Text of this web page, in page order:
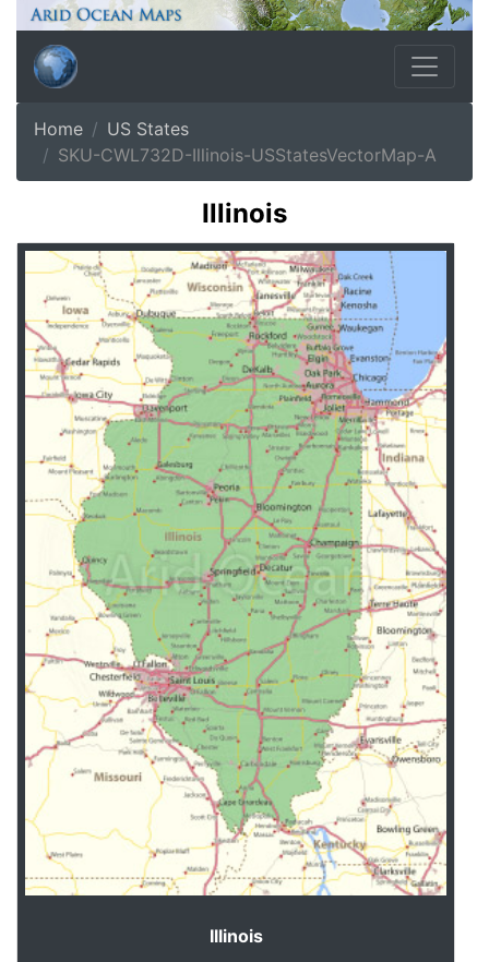
Home
US States
SKU-CWL732D-Illinois-USStatesVectorMap-A
Illinois
Illinois